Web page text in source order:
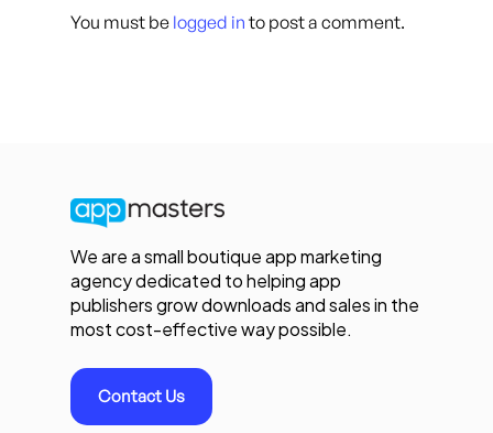
You must be logged in to post a comment.
We are a small boutique app marketing
agency dedicated to helping app
publishers grow downloads and sales in the
most cost-effective way possible.
Contact Us